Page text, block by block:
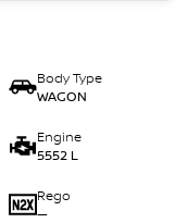
Body Type
WAGON
Engine
5552 L
Rego
—